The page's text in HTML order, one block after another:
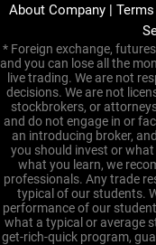
About Company|
* Foreign exchange,
and you can lose all the
live trading. We are not
decisions. We are not
stockbrokers, or
and do not engage in or
an introducing broker,
you should invest or
what you learn, we
professionals. Any trade
typical of our students.
performance of our
what a typical or average
get-rich-quick program,